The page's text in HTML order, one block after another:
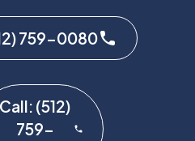
759-0080
Call: (512)
759-